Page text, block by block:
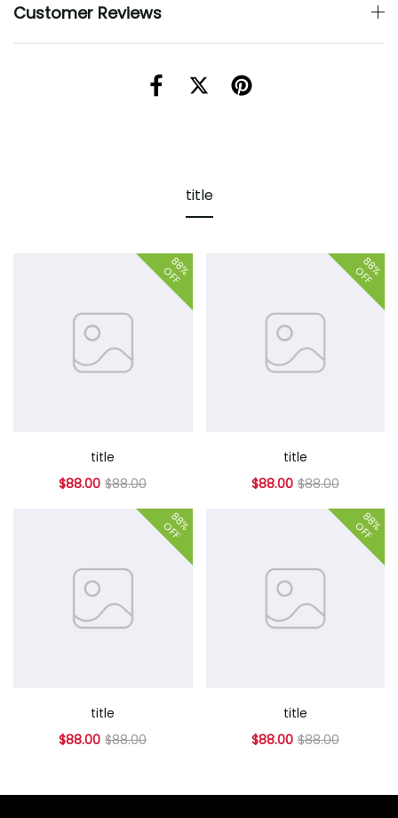
Customer Reviews
title
88%
OFF
title
$88.00 $88.00
88%
OFF
title
$88.00 $88.00
88%
OFF
title
$88.00 $88.00
88%
OFF
title
$88.00 $88.00